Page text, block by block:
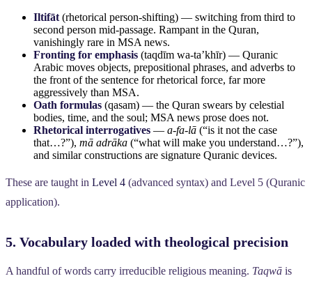
Iltifāt (rhetorical person-shifting) — switching from third to
second person mid-passage. Rampant in the Quran,
vanishingly rare in MSA news.
Fronting for emphasis (taqdīm wa-ta’khīr) — Quranic
Arabic moves objects, prepositional phrases, and adverbs to
the front of the sentence for rhetorical force, far more
aggressively than MSA.
Oath formulas (qasam) — the Quran swears by celestial
bodies, time, and the soul; MSA news prose does not.
Rhetorical interrogatives — a-fa-lā (“is it not the case
that…?”), mā adrāka (“what will make you understand…?”),
and similar constructions are signature Quranic devices.
These are taught in Level 4 (advanced syntax) and Level 5 (Quranic
application).
5. Vocabulary loaded with theological precision
A handful of words carry irreducible religious meaning. Taqwā is